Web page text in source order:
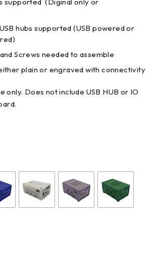
hubs supported (USB powered or
Screws needed to assemble
plain or engraved with connectivity
only. Does not include USB HUB or IO